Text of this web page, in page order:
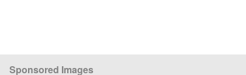
Sponsored Images